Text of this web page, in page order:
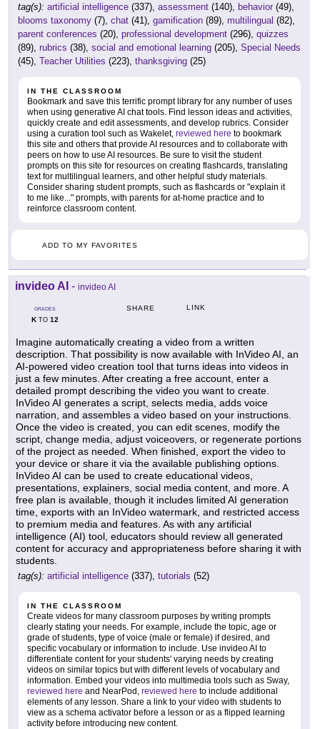
tag(s): artificial intelligence (337), assessment (140), behavior (49),
blooms taxonomy (7), chat (41), gamification (89), multilingual (82),
parent conferences (20), professional development (296), quizzes
(89), rubrics (38), social and emotional learning (205), Special Needs
(45), Teacher Utilities (223), thanksgiving (25)
IN THE CLASSROOM
Bookmark and save this terrific prompt library for any number of uses
when using generative AI chat tools. Find lesson ideas and activities,
quickly create and edit assessments, and develop rubrics. Consider
using a curation tool such as Wakelet, reviewed here to bookmark
this site and others that provide AI resources and to collaborate with
peers on how to use AI resources. Be sure to visit the student
prompts on this site for resources on creating flashcards, translating
text for multilingual learners, and other helpful study materials.
Consider sharing student prompts, such as flashcards or "explain it
to me like..." prompts, with parents for at-home practice and to
reinforce classroom content.
ADD TO MY FAVORITES
invideo AI - invideo AI
GRADES
KTO 12
SHARE LINK
Imagine automatically creating a video from a written
description. That possibility is now available with InVideo AI, an
AI-powered video creation tool that turns ideas into videos in
just a few minutes. After creating a free account, enter a
detailed prompt describing the video you want to create.
InVideo AI generates a script, selects media, adds voice
narration, and assembles a video based on your instructions.
Once the video is created, you can edit scenes, modify the
script, change media, adjust voiceovers, or regenerate portions
of the project as needed. When finished, export the video to
your device or share it via the available publishing options.
InVideo AI can be used to create educational videos,
presentations, explainers, social media content, and more. A
free plan is available, though it includes limited AI generation
time, exports with an InVideo watermark, and restricted access
to premium media and features. As with any artificial
intelligence (AI) tool, educators should review all generated
content for accuracy and appropriateness before sharing it with
students.
tag(s): artificial intelligence (337), tutorials (52)
IN THE CLASSROOM
Create videos for many classroom purposes by writing prompts
clearly stating your needs. For example, include the topic, age or
grade of students, type of voice (male or female) if desired, and
specific vocabulary or information to include. Use invideo AI to
differentiate content for your students' varying needs by creating
videos on similar topics but with different levels of vocabulary and
information. Embed your videos into multimedia tools such as Sway,
reviewed here and NearPod, reviewed here to include additional
elements of any lesson. Share a link to your video with students to
view as a schema activator before a lesson or as a flipped learning
activity before introducing new content.